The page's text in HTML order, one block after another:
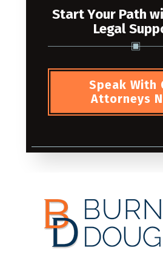
Start Your Path
Legal
Speak With
Attorneys